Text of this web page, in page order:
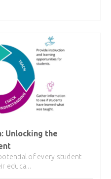
Unlocking the
of every student
educa...